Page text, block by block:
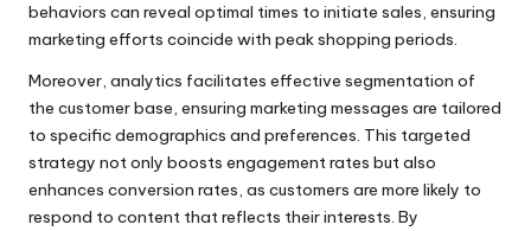
behaviors can reveal optimal times to initiate sales, ensuring
marketing efforts coincide with peak shopping periods.
Moreover, analytics facilitates effective segmentation of
the customer base, ensuring marketing messages are tailored
to specific demographics and preferences. This targeted
strategy not only boosts engagement rates but also
enhances conversion rates, as customers are more likely to
respond to content that reflects their interests. By